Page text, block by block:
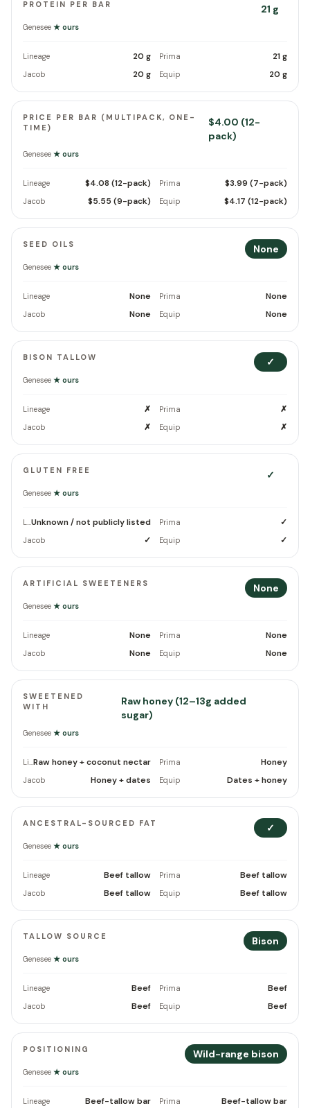
PROTEIN PER BAR 21 g
Genesee ★ ours
Lineage 20 g Prima 21 g
Jacob 20 g Equip 20 g
PRICE PER BAR (MULTIPACK, ONE-
TIME)
$4.00 (12-
pack)
Genesee ★ ours
Lineage $4.08 (12-pack) Prima $3.99 (7-pack)
Jacob $5.55 (9-pack) Equip $4.17 (12-pack)
SEED OILS None
Genesee ★ ours
Lineage None Prima None
Jacob None Equip None
BISON TALLOW ✓
Genesee ★ ours
Lineage ✗ Prima ✗
Jacob ✗ Equip ✗
GLUTEN FREE ✓
Genesee ★ ours
LineageUnknown / not publicly listed Prima ✓
Jacob ✓ Equip ✓
ARTIFICIAL SWEETENERS None
Genesee ★ ours
Lineage None Prima None
Jacob None Equip None
SWEETENED
WITH
Raw honey (12–13g added
sugar)
Genesee ★ ours
LineageRaw honey + coconut nectar Prima Honey
Jacob Honey + dates Equip Dates + honey
ANCESTRAL-SOURCED FAT ✓
Genesee ★ ours
Lineage Beef tallow Prima Beef tallow
Jacob Beef tallow Equip Beef tallow
TALLOW SOURCE Bison
Genesee ★ ours
Lineage Beef Prima Beef
Jacob Beef Equip Beef
POSITIONING Wild-range bison
Genesee ★ ours
Lineage Beef-tallow bar Prima Beef-tallow bar